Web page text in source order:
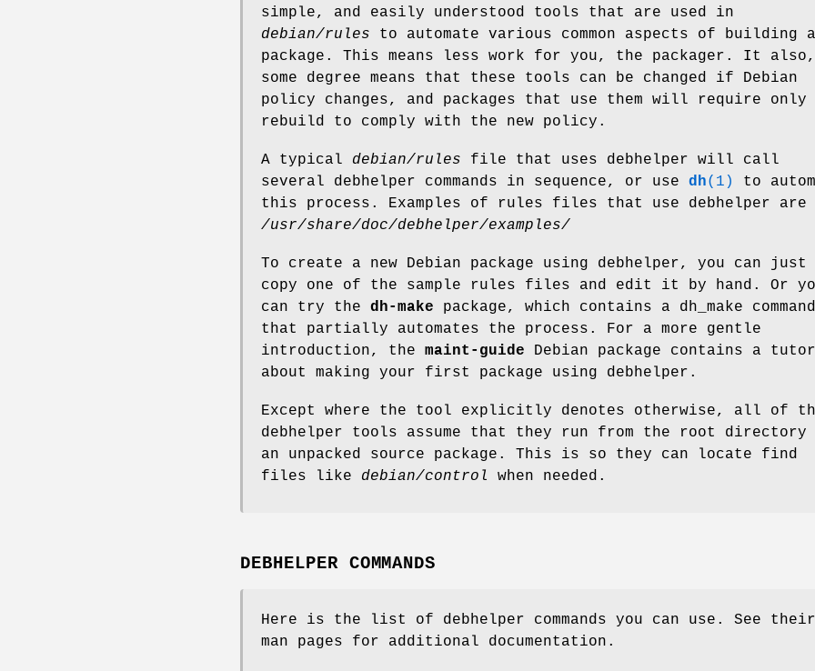
simple, and easily understood tools that are used in
debian/rules to automate various common aspects of building a
package. This means less work for you, the packager. It
some degree means that these tools can be changed if Debian
policy changes, and packages that use them will require only
rebuild to comply with the new policy.
A typical debian/rules file that uses debhelper will call
several debhelper commands in sequence, or use dh(1)
to
this process. Examples of rules files that use debhelper are
/usr/share/doc/debhelper/examples/
To create a new Debian package using debhelper, you can just
copy one of the sample rules files and edit it by hand. Or
can try the dh-make package, which contains a dh_make command
that partially automates the process. For a more gentle
introduction, the maint-guide Debian package contains a
about making your first package using debhelper.
Except where the tool explicitly denotes otherwise, all of
debhelper tools assume that they run from the root directory
an unpacked source package. This is so they can locate find
files like debian/control when needed.
DEBHELPER COMMANDS
Here is the list of debhelper commands you can use. See their
man pages for additional documentation.